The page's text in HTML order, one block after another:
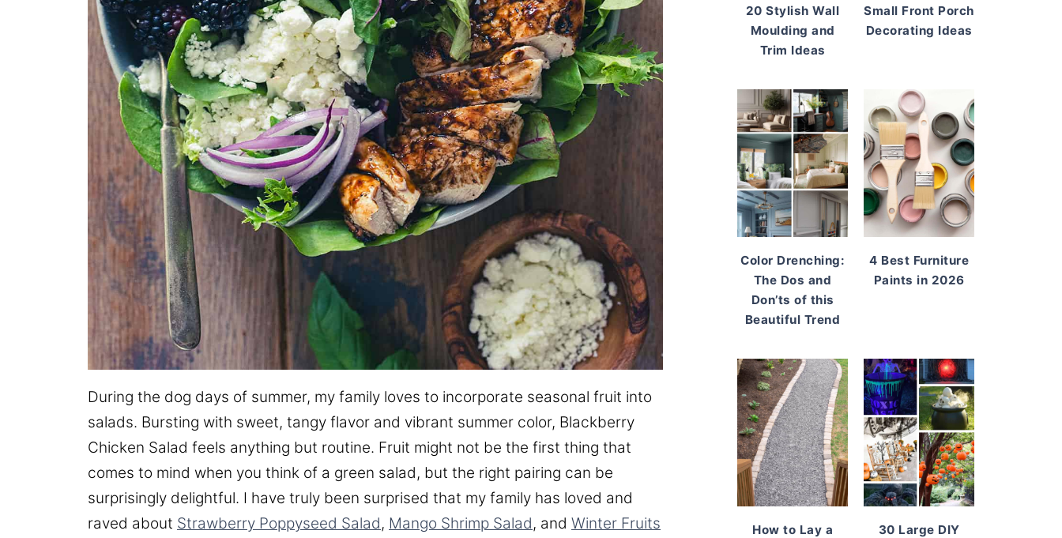
During the dog days of summer, my family loves to incorporate seasonal fruit into
salads. Bursting with sweet, tangy flavor and vibrant summer color, Blackberry
Chicken Salad feels anything but routine. Fruit might not be the first thing that
comes to mind when you think of a green salad, but the right pairing can be
surprisingly delightful. I have truly been surprised that my family has loved and
raved about Strawberry Poppyseed Salad, Mango Shrimp Salad, and Winter Fruits
20 Stylish Wall
Moulding and
Trim Ideas
Small Front Porch
Decorating Ideas
Color Drenching:
The Dos and
Don’ts of this
Beautiful Trend
4 Best Furniture
Paints in 2026
How to Lay a
30 Large DIY